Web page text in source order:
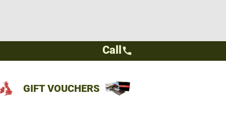
GIFT VOUCHERS
Call call